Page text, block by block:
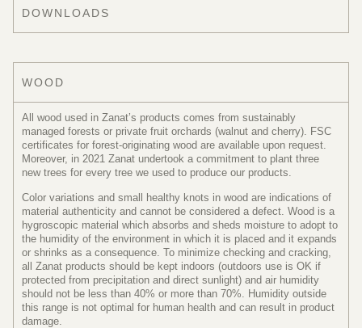
DOWNLOADS
WOOD
All wood used in Zanat’s products comes from sustainably
managed forests or private fruit orchards (walnut and cherry). FSC
certificates for forest-originating wood are available upon request.
Moreover, in 2021 Zanat undertook a commitment to plant three
new trees for every tree we used to produce our products.
Color variations and small healthy knots in wood are indications of
material authenticity and cannot be considered a defect. Wood is a
hygroscopic material which absorbs and sheds moisture to adopt to
the humidity of the environment in which it is placed and it expands
or shrinks as a consequence. To minimize checking and cracking,
all Zanat products should be kept indoors (outdoors use is OK if
protected from precipitation and direct sunlight) and air humidity
should not be less than 40% or more than 70%. Humidity outside
this range is not optimal for human health and can result in product
damage.